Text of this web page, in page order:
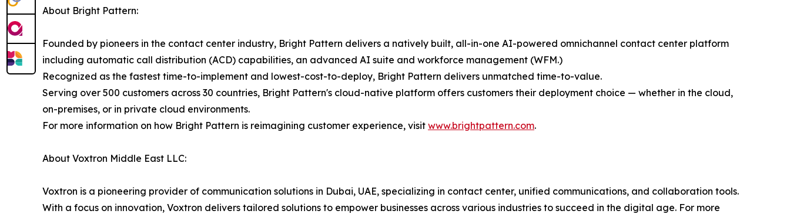
About Bright Pattern:
Founded by pioneers in the contact center industry, Bright Pattern delivers a natively built, all-in-one AI-powered omnichannel contact center platform
including automatic call distribution (ACD) capabilities, an advanced AI suite and workforce management (WFM.)
Recognized as the fastest time-to-implement and lowest-cost-to-deploy, Bright Pattern delivers unmatched time-to-value.
Serving over 500 customers across 30 countries, Bright Pattern's cloud-native platform offers customers their deployment choice — whether in the cloud,
on-premises, or in private cloud environments.
For more information on how Bright Pattern is reimagining customer experience, visit www.brightpattern.com.
About Voxtron Middle East LLC:
Voxtron is a pioneering provider of communication solutions in Dubai, UAE, specializing in contact center, unified communications, and collaboration tools.
With a focus on innovation, Voxtron delivers tailored solutions to empower businesses across various industries to succeed in the digital age. For more